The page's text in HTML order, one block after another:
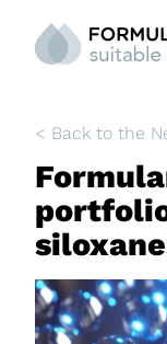
< Back to the